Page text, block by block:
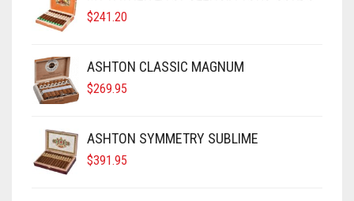
$241.20
ASHTON CLASSIC MAGNUM
$269.95
ASHTON SYMMETRY SUBLIME
$391.95